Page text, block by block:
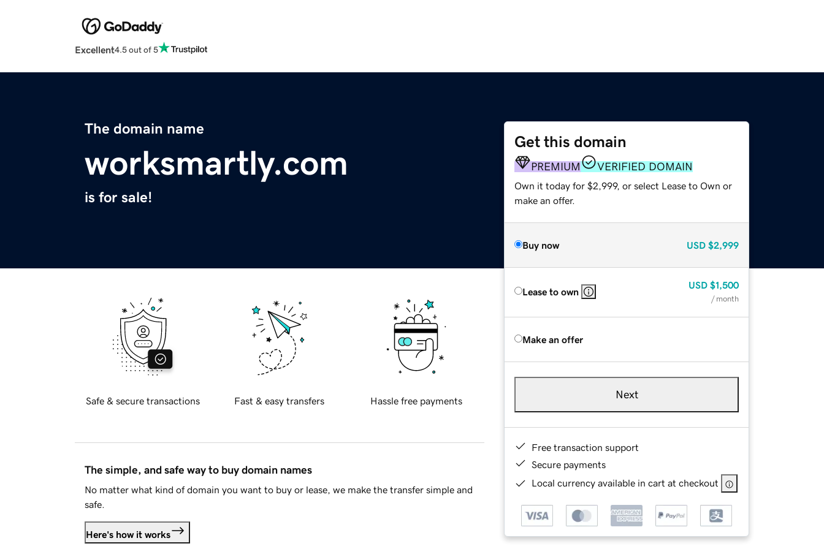
Excellent4.5 out of 5
The domain name
worksmartly.com
is for sale!
Get this domain
PREMIUM VERIFIED DOMAIN
Own it today for $2,999, or select Lease to Own or
make an offer.
Buy now USD $2,999
Lease to own
USD $1,500
/ month
Make an offer
Next
Free transaction support
Secure payments
Local currency available in cart at checkout
Safe & secure transactions Fast & easy transfers Hassle free payments
The simple, and safe way to buy domain names
No matter what kind of domain you want to buy or lease, we make the transfer simple and
safe.
Here's how it works